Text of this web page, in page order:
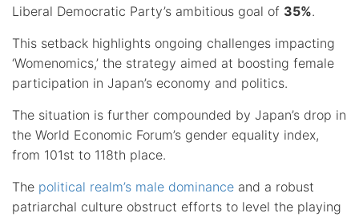
Liberal Democratic Party’s ambitious goal of 35%.
This setback highlights ongoing challenges impacting
‘Womenomics,’ the strategy aimed at boosting female
participation in Japan’s economy and politics.
The situation is further compounded by Japan’s drop in
the World Economic Forum’s gender equality index,
from 101st to 118th place.
The political realm’s male dominance and a robust
patriarchal culture obstruct efforts to level the playing